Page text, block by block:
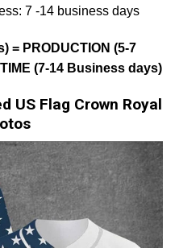
7 -14 business days
= PRODUCTION (5-7
(7-14 Business days)
US Flag Crown Royal